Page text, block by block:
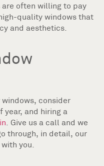
are often willing to pay
quality windows that
and aesthetics.
consider
and hiring a
. Give us a call and we
through, in detail, our
you.